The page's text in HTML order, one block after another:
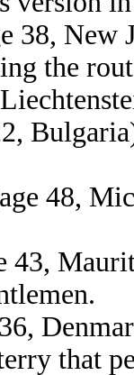
38, New
the
48,
43,
that